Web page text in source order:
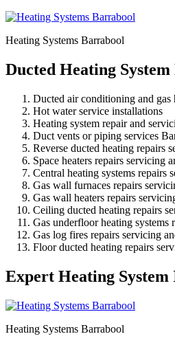
Heating Systems Barrabool
Ducted Heating
Ducted air conditioning and gas
Hot water service installations
Heating system repair and
Duct vents or piping services
Reverse ducted heating repairs
Space heaters repairs servicing
Central heating systems repairs
Gas wall furnaces repairs
Gas wall heaters repairs
Ceiling ducted heating repairs
Gas underfloor heating systems
Gas log fires repairs servicing
Floor ducted heating repairs
Expert Heating
Heating Systems Barrabool